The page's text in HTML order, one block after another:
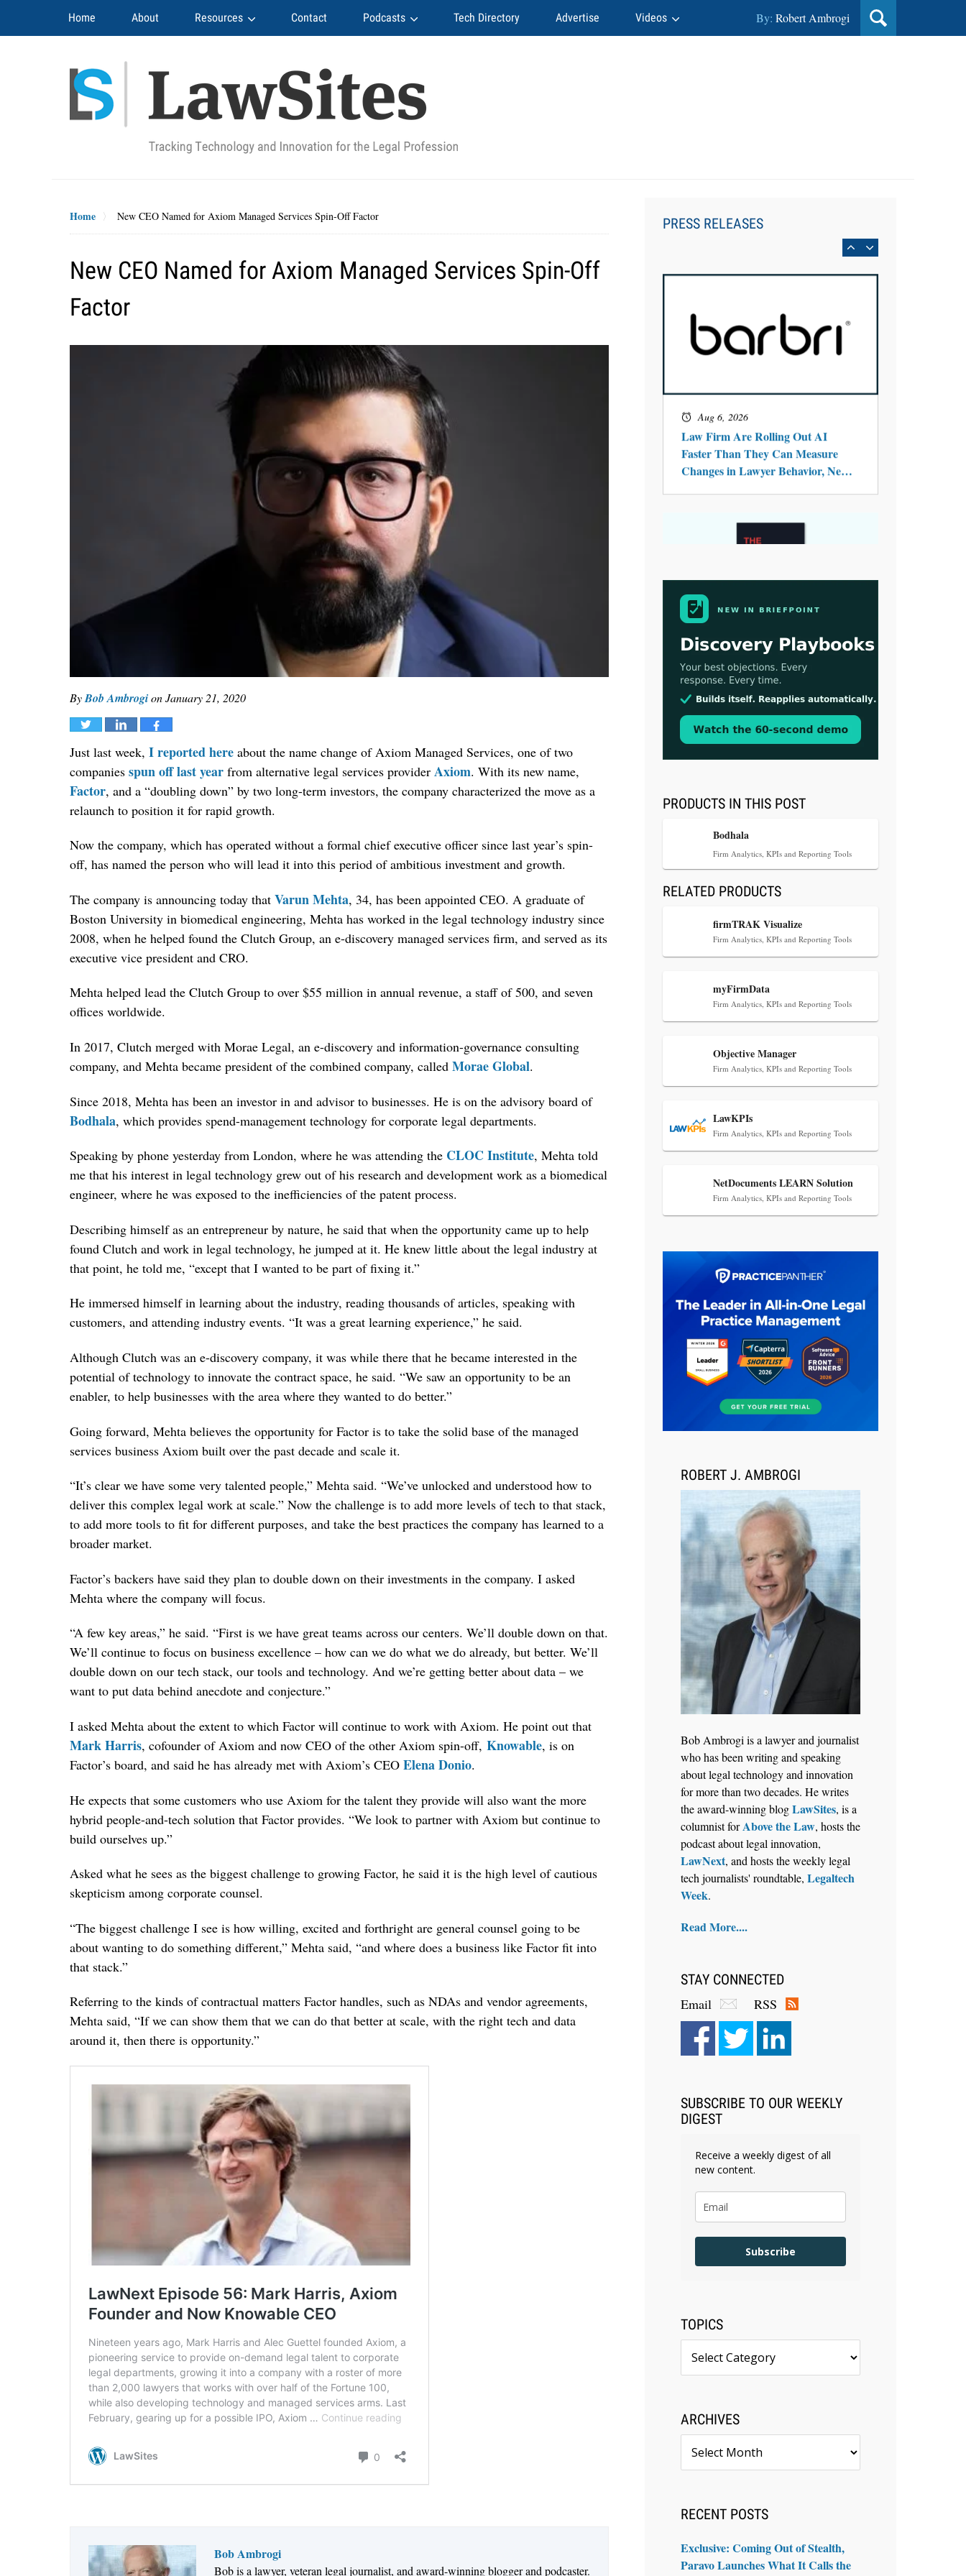
Home About Resources Contact Podcasts Tech Directory Advertise Videos By: Robert Ambrogi
Home New CEO Named for Axiom Managed Services Spin-Off Factor
New CEO Named for Axiom Managed Services Spin-Off
Factor
ByBob AmbrogionJanuary 21, 2020
Tweet Share Share
Just last week, I reported here about the name change of Axiom Managed Services, one of two
companies spun off last year from alternative legal services provider Axiom. With its new name,
Factor, and a “doubling down” by two long-term investors, the company characterized the move as a
relaunch to position it for rapid growth.
Now the company, which has operated without a formal chief executive officer since last year’s spin-
off, has named the person who will lead it into this period of ambitious investment and growth.
The company is announcing today that Varun Mehta, 34, has been appointed CEO. A graduate of
Boston University in biomedical engineering, Mehta has worked in the legal technology industry since
2008, when he helped found the Clutch Group, an e-discovery managed services firm, and served as its
executive vice president and CRO.
Mehta helped lead the Clutch Group to over $55 million in annual revenue, a staff of 500, and seven
offices worldwide.
In 2017, Clutch merged with Morae Legal, an e-discovery and information-governance consulting
company, and Mehta became president of the combined company, called Morae Global.
Since 2018, Mehta has been an investor in and advisor to businesses. He is on the advisory board of
Bodhala, which provides spend-management technology for corporate legal departments.
Speaking by phone yesterday from London, where he was attending the CLOC Institute, Mehta told
me that his interest in legal technology grew out of his research and development work as a biomedical
engineer, where he was exposed to the inefficiencies of the patent process.
Describing himself as an entrepreneur by nature, he said that when the opportunity came up to help
found Clutch and work in legal technology, he jumped at it. He knew little about the legal industry at
that point, he told me, “except that I wanted to be part of fixing it.”
He immersed himself in learning about the industry, reading thousands of articles, speaking with
customers, and attending industry events. “It was a great learning experience,” he said.
Although Clutch was an e-discovery company, it was while there that he became interested in the
potential of technology to innovate the contract space, he said. “We saw an opportunity to be an
enabler, to help businesses with the area where they wanted to do better.”
Going forward, Mehta believes the opportunity for Factor is to take the solid base of the managed
services business Axiom built over the past decade and scale it.
“It’s clear we have some very talented people,” Mehta said. “We’ve unlocked and understood how to
deliver this complex legal work at scale.” Now the challenge is to add more levels of tech to that stack,
to add more tools to fit for different purposes, and take the best practices the company has learned to a
broader market.
Factor’s backers have said they plan to double down on their investments in the company. I asked
Mehta where the company will focus.
“A few key areas,” he said. “First is we have great teams across our centers. We’ll double down on that.
We’ll continue to focus on business excellence – how can we do what we do already, but better. We’ll
double down on our tech stack, our tools and technology. And we’re getting better about data – we
want to put data behind anecdote and conjecture.”
I asked Mehta about the extent to which Factor will continue to work with Axiom. He point out that
Mark Harris, cofounder of Axiom and now CEO of the other Axiom spin-off, Knowable, is on
Factor’s board, and said he has already met with Axiom’s CEO Elena Donio.
He expects that some customers who use Axiom for the talent they provide will also want the more
hybrid people-and-tech solution that Factor provides. “We look to partner with Axiom but continue to
build ourselves up.”
Asked what he sees as the biggest challenge to growing Factor, he said it is the high level of cautious
skepticism among corporate counsel.
“The biggest challenge I see is how willing, excited and forthright are general counsel going to be
about wanting to do something different,” Mehta said, “and where does a business like Factor fit into
that stack.”
Referring to the kinds of contractual matters Factor handles, such as NDAs and vendor agreements,
Mehta said, “If we can show them that we can do that better at scale, with the right tech and data
around it, then there is opportunity.”
Bob Ambrogi
Bob is a lawyer, veteran legal journalist, and award-winning blogger and podcaster.
PRESS RELEASES
Faster Than They Can Measure
Changes in Lawyer Behavior, New
Aug 4, 2026
LawSHIFT’s Nick Kringas and
Lydia Flocchini Identify the Pre-
Intake Problem™ Reshaping
[WATCH] Align Launches Align
Research: Lawyers Get Cases, Not
Jul 30, 2026
Source: Synchronized Video,
Captioned Clips, Certified
Self-Service for Court Reporting
Jul 27, 2026
Descrybe Empowers Law Firms to
Powered Legal Workflows
Aug 6, 2026
Faster Than They Can Measure
Changes in Lawyer Behavior, New
PRODUCTS IN THIS POST
Bodhala
Firm Analytics, KPIs and Reporting Tools
RELATED PRODUCTS
firmTRAK Visualize
Firm Analytics, KPIs and Reporting Tools
myFirmData
Firm Analytics, KPIs and Reporting Tools
Objective Manager
Firm Analytics, KPIs and Reporting Tools
LawKPIs
Firm Analytics, KPIs and Reporting Tools
NetDocuments LEARN Solution
Firm Analytics, KPIs and Reporting Tools
ROBERT J. AMBROGI
Bob Ambrogi is a lawyer and journalist
who has been writing and speaking
about legal technology and innovation
for more than two decades. He writes
the award-winning blogLawSites, is a
columnist forAbove the Law, hosts the
podcast about legal innovation,
LawNext, and hosts the weekly legal
tech journalists' roundtable, Legaltech
Week.
Read More....
STAY CONNECTED
Email
RSS
SUBSCRIBE TO OUR WEEKLY
DIGEST
Receive a weekly digest of all
new content.
Subscribe
TOPICS
ARCHIVES
RECENT POSTS
Exclusive: Coming Out of Stealth,
Paravo Launches What It Calls the